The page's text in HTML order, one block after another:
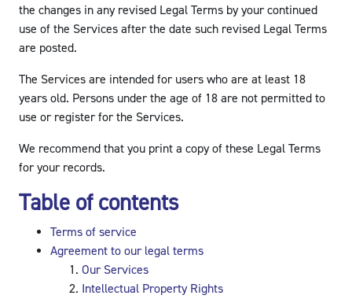
the changes in any revised Legal Terms by your continued
use of the Services after the date such revised Legal Terms
are posted.
The Services are intended for users who are at least 18
years old. Persons under the age of 18 are not permitted to
use or register for the Services.
We recommend that you print a copy of these Legal Terms
for your records.
Table of contents
Terms of service
Agreement to our legal terms
Our Services
Intellectual Property Rights